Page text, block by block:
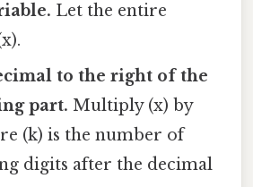
Let the entire
to the right of the
part. Multiply (x) by
(k) is the number of
digits after the decimal